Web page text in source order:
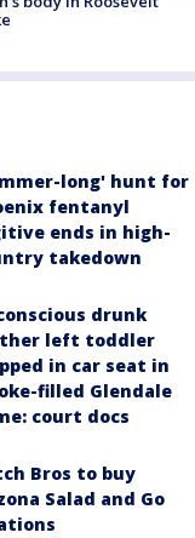
long' hunt for
fentanyl
ends in high-
takedown
drunk
left toddler
in car seat in
filled Glendale
court docs
Bros to buy
Salad and Go